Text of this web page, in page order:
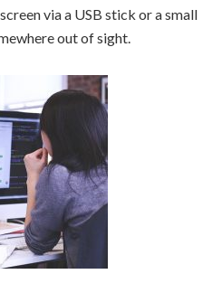
via a USB stick or a small
out of sight.